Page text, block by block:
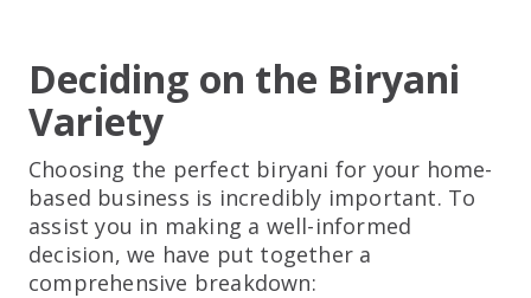
Deciding on the Biryani
Variety
Choosing the perfect biryani for your home-
based business is incredibly important. To
assist you in making a well-informed
decision, we have put together a
comprehensive breakdown: